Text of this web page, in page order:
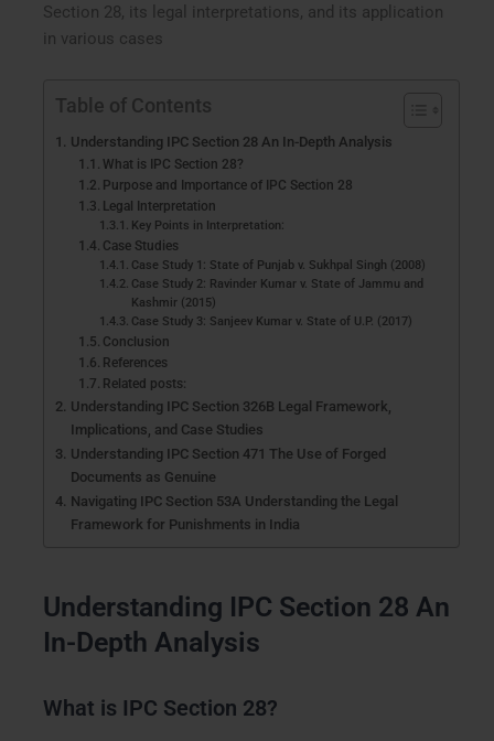
Section 28, its legal interpretations, and its application
in various cases
Table of Contents
Understanding IPC Section 28 An In-Depth Analysis
What is IPC Section 28?
Purpose and Importance of IPC Section 28
Legal Interpretation
Key Points in Interpretation:
Case Studies
Case Study 1: State of Punjab v. Sukhpal Singh (2008)
Case Study 2: Ravinder Kumar v. State of Jammu and
Kashmir (2015)
Case Study 3: Sanjeev Kumar v. State of U.P. (2017)
Conclusion
References
Related posts:
Understanding IPC Section 326B Legal Framework,
Implications, and Case Studies
Understanding IPC Section 471 The Use of Forged
Documents as Genuine
Navigating IPC Section 53A Understanding the Legal
Framework for Punishments in India
Understanding IPC Section 28 An
In-Depth Analysis
What is IPC Section 28?